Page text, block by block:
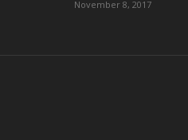
November 8, 2017